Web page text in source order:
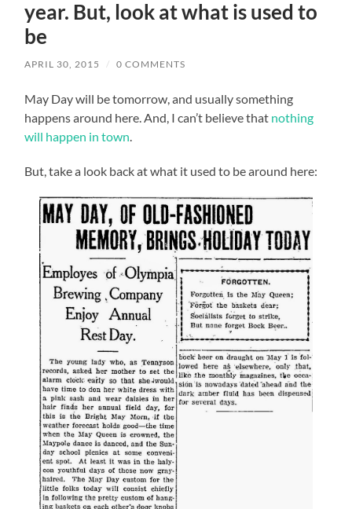
year. But, look at what is used to
be
APRIL 30, 2015 / 0 COMMENTS
May Day will be tomorrow, and usually something
happens around here. And, I can’t believe that nothing
will happen in town
But, take a look back at what it used to be around here: